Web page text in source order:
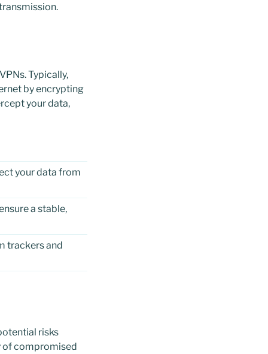
Typically,
by encrypting
your data,
your data from
a stable,
trackers and
risks
of compromised